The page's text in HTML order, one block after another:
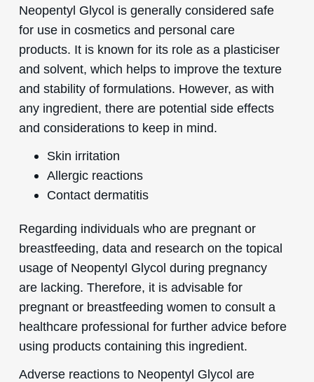
Neopentyl Glycol is generally considered safe
for use in cosmetics and personal care
products. It is known for its role as a plasticiser
and solvent, which helps to improve the texture
and stability of formulations. However, as with
any ingredient, there are potential side effects
and considerations to keep in mind.
Skin irritation
Allergic reactions
Contact dermatitis
Regarding individuals who are pregnant or
breastfeeding, data and research on the topical
usage of Neopentyl Glycol during pregnancy
are lacking. Therefore, it is advisable for
pregnant or breastfeeding women to consult a
healthcare professional for further advice before
using products containing this ingredient.
Adverse reactions to Neopentyl Glycol are